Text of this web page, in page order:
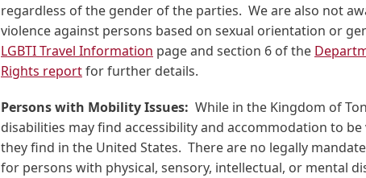
regardless of the gender of the parties. We are also not
violence against persons based on sexual orientation or
LGBTI Travel Information page and section 6 of the
Rights reportfor further details.
Persons with Mobility Issues: While in the Kingdom of
disabilities may find accessibility and accommodation to
they find in the United States. There are no legally
for persons with physical, sensory, intellectual, or mental